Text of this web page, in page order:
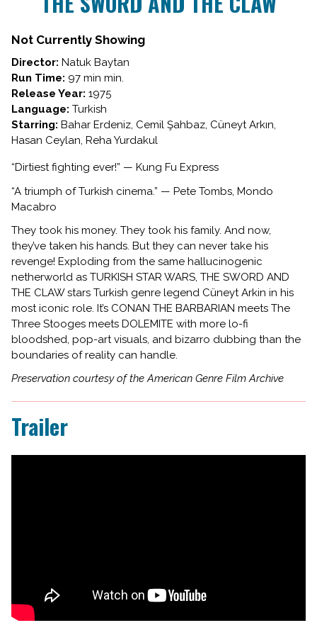
for
Not Currently Showing
Director: Natuk Baytan
Run Time: 97 min min.
Release Year: 1975
Language: Turkish
Starring: Bahar Erdeniz, Cemil Şahbaz, Cüneyt Arkın,
Hasan Ceylan, Reha Yurdakul
“Dirtiest fighting ever!” — Kung Fu Express
“A triumph of Turkish cinema.” — Pete Tombs, Mondo
Macabro
They took his money. They took his family. And now,
they’ve taken his hands. But they can never take his
revenge! Exploding from the same hallucinogenic
netherworld as TURKISH STAR WARS, THE SWORD AND
THE CLAW stars Turkish genre legend Cüneyt Arkin in his
most iconic role. It’s CONAN THE BARBARIAN meets The
Three Stooges meets DOLEMITE with more lo-fi
bloodshed, pop-art visuals, and bizarro dubbing than the
boundaries of reality can handle.
Preservation courtesy of the American Genre Film Archive
Trailer